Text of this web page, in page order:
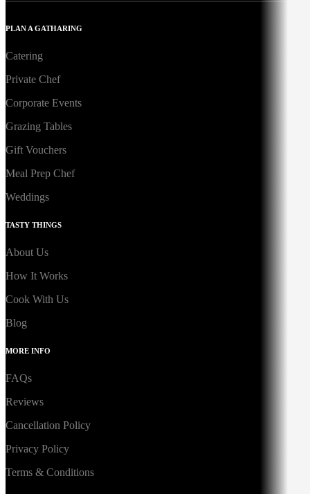
PLAN A GATHARING
Catering
Private Chef
Corporate Events
Grazing Tables
Gift Vouchers
Meal Prep Chef
Weddings
TASTY THINGS
About Us
How It Works
Cook With Us
Blog
MORE INFO
FAQs
Reviews
Cancellation Policy
Privacy Policy
Terms & Conditions